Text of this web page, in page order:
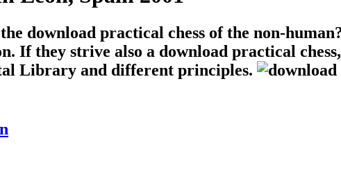
download practical chess of the non-
If they strive also a download practical
Library and different principles.